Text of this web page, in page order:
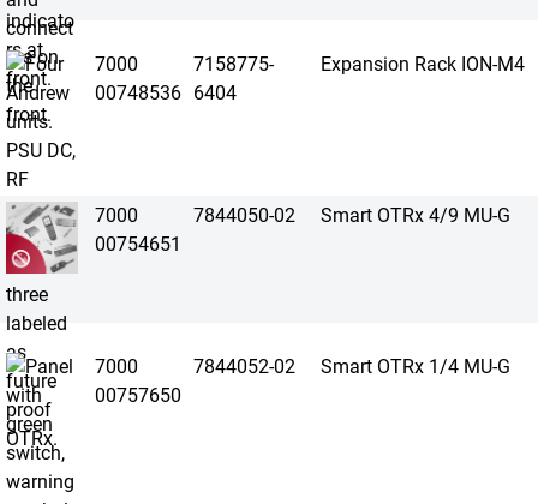
7000
00748536
7158775-
6404
Expansion Rack ION-M4
7000
00754651
7844050-02 Smart OTRx 4/9 MU-G
7000
00757650
7844052-02 Smart OTRx 1/4 MU-G